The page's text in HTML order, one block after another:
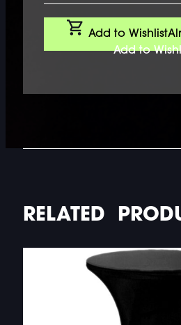
Add to Wishlist
Add to
RELATED